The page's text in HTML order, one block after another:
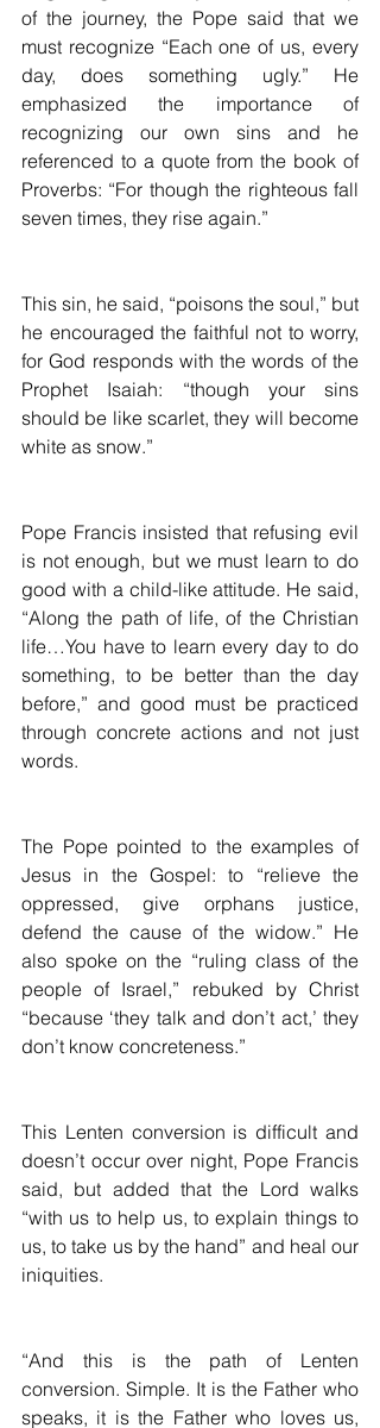
of the journey, the Pope said that we
must recognize “Each one of us, every
day, does something ugly.” He
emphasized the importance of
recognizing our own sins and he
referenced to a quote from the book of
Proverbs: “For though the righteous fall
seven times, they rise again.”
This sin, he said, “poisons the soul,” but
he encouraged the faithful not to worry,
for God responds with the words of the
Prophet Isaiah: “though your sins
should be like scarlet, they will become
white as snow.”
Pope Francis insisted that refusing evil
is not enough, but we must learn to do
good with a child-like attitude. He said,
“Along the path of life, of the Christian
life…You have to learn every day to do
something, to be better than the day
before,” and good must be practiced
through concrete actions and not just
words.
The Pope pointed to the examples of
Jesus in the Gospel: to “relieve the
oppressed, give orphans justice,
defend the cause of the widow.” He
also spoke on the “ruling class of the
people of Israel,” rebuked by Christ
“because ‘they talk and don’t act,’ they
don’t know concreteness.”
This Lenten conversion is difficult and
doesn’t occur over night, Pope Francis
said, but added that the Lord walks
“with us to help us, to explain things to
us, to take us by the hand” and heal our
iniquities.
“And this is the path of Lenten
conversion. Simple. It is the Father who
speaks, it is the Father who loves us,